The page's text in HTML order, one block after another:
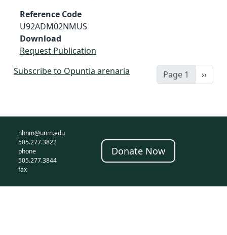
Reference Code
U92ADM02NMUS
Download
Request Publication
Page 1 Next
››
Subscribe to Opuntia arenaria
nhnm@unm.edu
505.277.3822
phone
505.277.3844
fax
Donate Now